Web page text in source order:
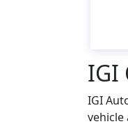
IGI
IGI
vehicle